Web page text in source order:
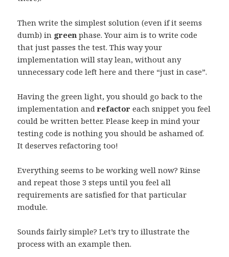
Then write the simplest solution (even if it seems
dumb) in green phase. Your aim is to write code
that just passes the test. This way your
implementation will stay lean, without any
unnecessary code left here and there “just in case”.
Having the green light, you should go back to the
implementation andrefactor each snippet you feel
could be written better. Please keep in mind your
testing code is nothing you should be ashamed of.
It deserves refactoring too!
Everything seems to be working well now? Rinse
and repeat those 3 steps until you feel all
requirements are satisfied for that particular
module.
Sounds fairly simple? Let’s try to illustrate the
process with an example then.